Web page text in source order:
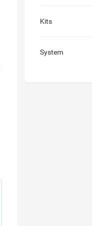
Kits
System